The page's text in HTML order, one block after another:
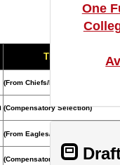
TRADE NOTES
(From Chiefs/Rams)
(Compensatory Selection)
(From Eagles/Compensatory
(Compensatory Selection)
One